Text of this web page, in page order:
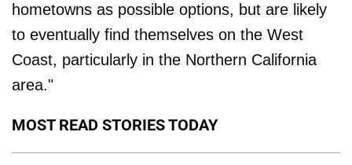
hometowns as possible options, but are likely
to eventually find themselves on the West
Coast, particularly in the Northern California
area."
MOST READ STORIES TODAY